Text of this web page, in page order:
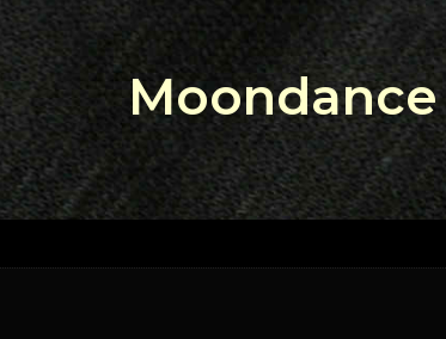
Moondance